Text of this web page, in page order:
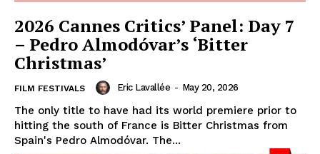
2026 Cannes Critics’ Panel: Day 7
– Pedro Almodóvar’s ‘Bitter
Christmas’
FILM FESTIVALS Eric Lavallée - May 20, 2026
The only title to have had its world premiere prior to
hitting the south of France is Bitter Christmas from
Spain's Pedro Almodóvar. The...